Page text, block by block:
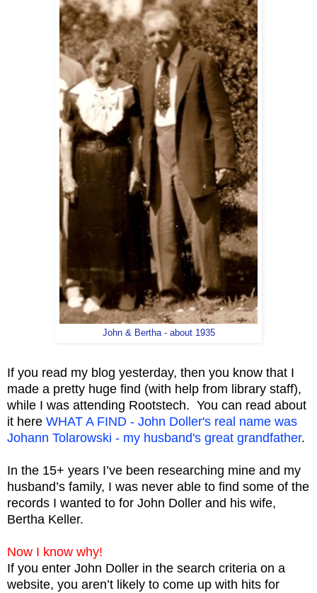
John & Bertha - about 1935
If you read my blog yesterday, then you know that I
made a pretty huge find (with help from library staff),
while I was attending Rootstech. You can read about
it here WHAT A FIND - John Doller's real name was
Johann Tolarowski - my husband's great grandfather.
In the 15+ years I’ve been researching mine and my
husband’s family, I was never able to find some of the
records I wanted to for John Doller and his wife,
Bertha Keller.
Now I know why!
If you enter John Doller in the search criteria on a
website, you aren’t likely to come up with hits for